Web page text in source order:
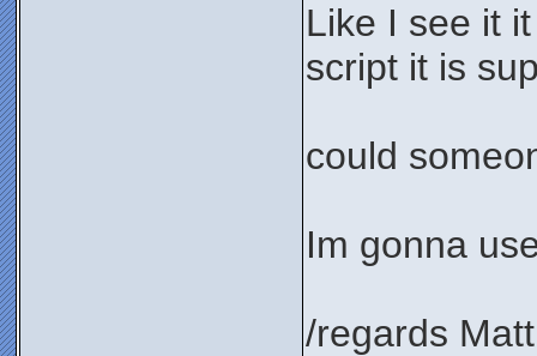
Like I see it
script it is
could
Im gonna
/regards Matt